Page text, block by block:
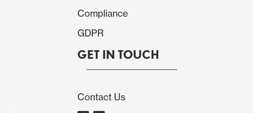
Compliance
GDPR
GET IN TOUCH
Contact Us